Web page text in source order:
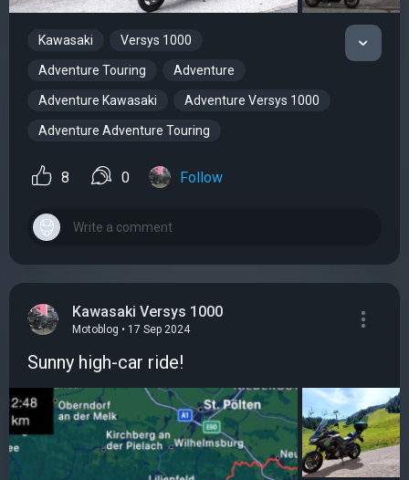
Kawasaki Versys 1000
Adventure Touring Adventure
Adventure Kawasaki Adventure Versys 1000
Adventure Adventure Touring
8 0 Follow
Kawasaki Versys 1000
Motoblog • 17 Sep 2024
Sunny high-car ride!